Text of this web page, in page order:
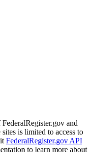
and
is limited to access to
FederalRegister.gov API
to learn more about